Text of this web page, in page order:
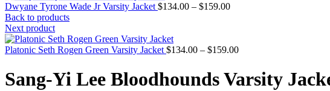
Dwyane Tyrone Wade Jr Varsity Jacket $134.00 – $159.00Price
$159.00
Back to products
Next product
Platonic Seth Rogen Green Varsity Jacket $134.00 – $159.00Price
$134.00
through
Sang-Yi Lee Bloodhounds Varsity